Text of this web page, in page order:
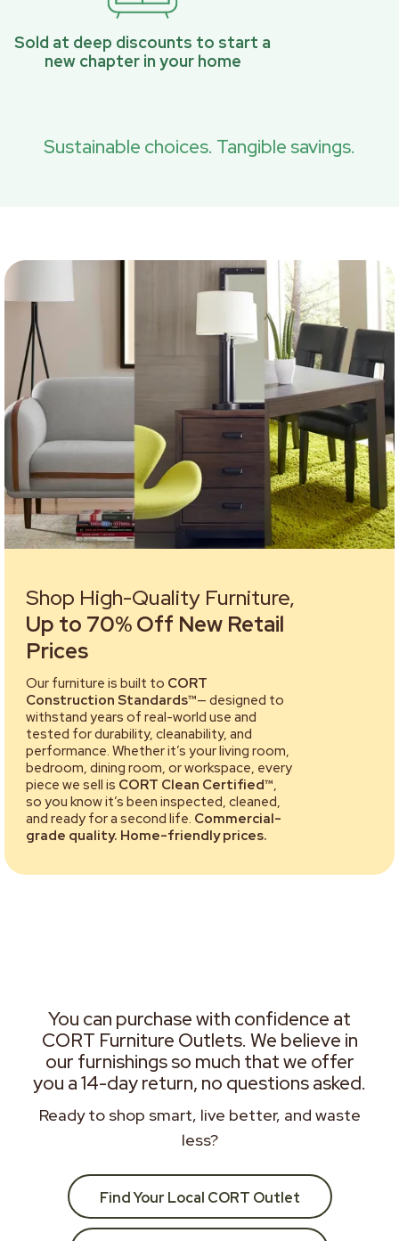
Sold at deep discounts to start a
new chapter in your home
Sustainable choices. Tangible savings.
Shop High-Quality Furniture,
Up to 70% Off New Retail
Prices
Our furniture is built to CORT
Construction Standards™— designed to
withstand years of real-world use and
tested for durability, cleanability, and
performance. Whether it’s your living room,
bedroom, dining room, or workspace, every
piece we sell is CORT Clean Certified™,
so you know it’s been inspected, cleaned,
and ready for a second life. Commercial-
grade quality. Home-friendly prices.
You can purchase with confidence at
CORT Furniture Outlets. We believe in
our furnishings so much that we offer
you a 14-day return, no questions asked.
Ready to shop smart, live better, and waste
less?
Find Your Local CORT Outlet